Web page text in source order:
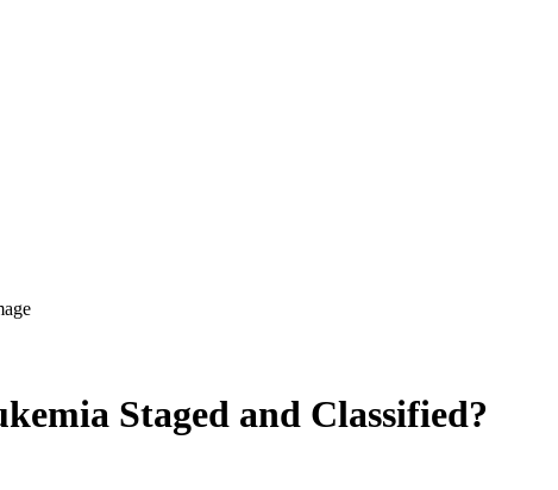
Staged and Classified?